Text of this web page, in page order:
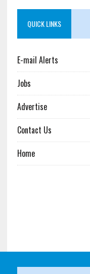
QUICK LINKS
E-mail Alerts
Jobs
Advertise
Contact Us
Home